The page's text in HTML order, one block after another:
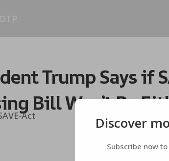
Trump Says if
Bill Won’t Be
Discover
Subscribe now